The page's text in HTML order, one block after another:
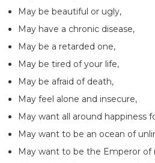
May be beautiful or ugly,
May have a chronic disease,
May be a retarded one,
May be tired of your life,
May be afraid of death,
May feel alone and insecure,
May want all around happiness
May want to be an ocean of
May want to be the Emperor of